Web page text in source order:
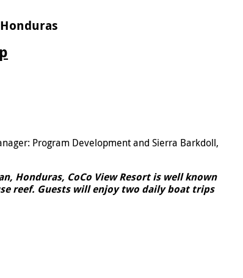
Program Development and Sierra Barkdoll,
Honduras, CoCo View Resort is well known
reef. Guests will enjoy two daily boat trips